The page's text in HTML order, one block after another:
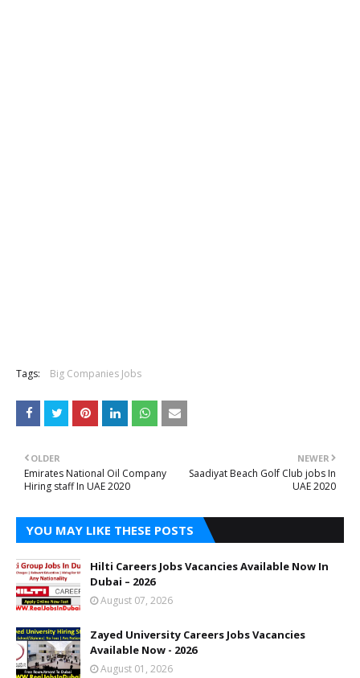
Tags: Big Companies Jobs
NEWER
Saadiyat Beach Golf Club jobs In
UAE 2020
OLDER
Emirates National Oil Company
Hiring staff In UAE 2020
YOU MAY LIKE THESE POSTS
Hilti Careers Jobs Vacancies Available Now In
Dubai – 2026
August 07, 2026
Zayed University Careers Jobs Vacancies
Available Now - 2026
August 01, 2026